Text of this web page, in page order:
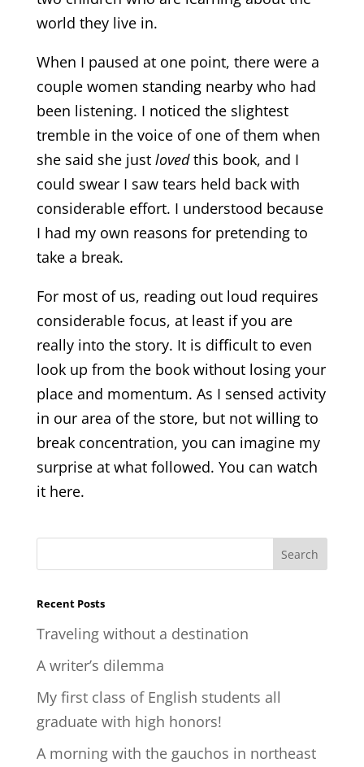
world they live in.
When I paused at one point, there were a
couple women standing nearby who had
been listening. I noticed the slightest
tremble in the voice of one of them when
she said she just lovedthis book, and I
could swear I saw tears held back with
considerable effort. I understood because
I had my own reasons for pretending to
take a break.
For most of us, reading out loud requires
considerable focus, at least if you are
really into the story. It is difficult to even
look up from the book without losing your
place and momentum. As I sensed activity
in our area of the store, but not willing to
break concentration, you can imagine my
surprise at what followed. You can watch
it here.
Recent Posts
Traveling without a destination
A writer’s dilemma
My first class of English students all
graduate with high honors!
A morning with the gauchos in northeast